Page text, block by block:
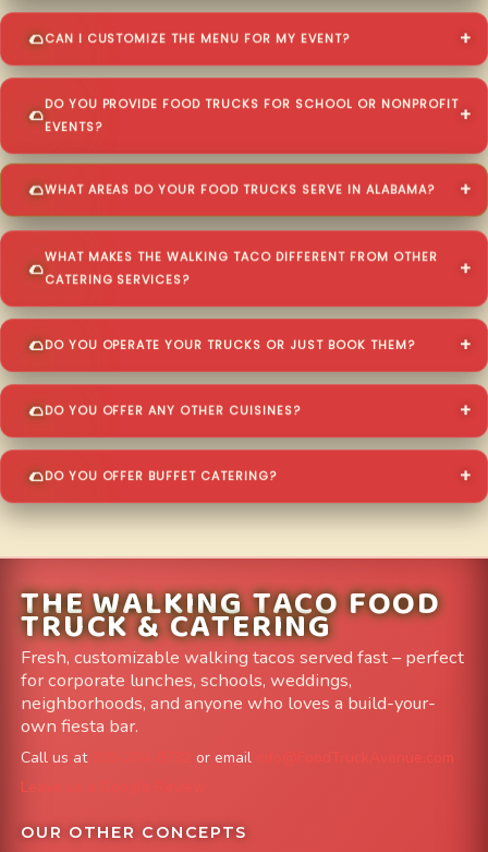
CAN I CUSTOMIZE THE MENU FOR MY EVENT?
DO YOU PROVIDE FOOD TRUCKS FOR SCHOOL OR NONPROFIT
EVENTS?
WHAT AREAS DO YOUR FOOD TRUCKS SERVE IN ALABAMA?
WHAT MAKES THE WALKING TACO DIFFERENT FROM OTHER
CATERING SERVICES?
DO YOU OPERATE YOUR TRUCKS OR JUST BOOK THEM?
DO YOU OFFER ANY OTHER CUISINES?
DO YOU OFFER BUFFET CATERING?
THE WALKING TACO FOOD
TRUCK & CATERING
Fresh, customizable walking tacos served fast – perfect
for corporate lunches, schools, weddings,
neighborhoods, and anyone who loves a build-your-
own fiesta bar.
Call us at or email
info@FoodTruckAvenue.com
Leave us a Google Review
OUR OTHER CONCEPTS